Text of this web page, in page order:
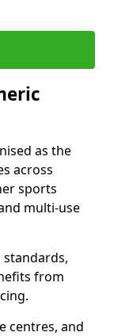
as the
across
sports
multi-use
from
centres, and